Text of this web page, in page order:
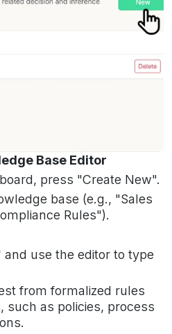
Base Editor
press "Create New".
base (e.g., "Sales
Rules").
use the editor to type
from formalized rules
such as policies, process